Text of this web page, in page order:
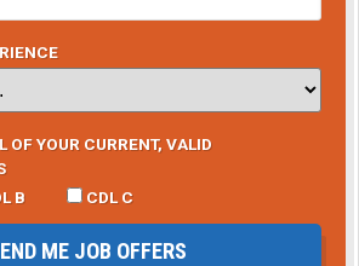
OF YOUR CURRENT, VALID
B CDL C
ME JOB OFFERS